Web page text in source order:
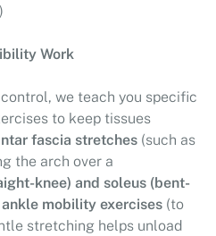
Work
we teach you specific
to keep tissues
fascia stretches (such as
the arch over a
knee) and soleus (bent-
ankle mobility exercises (to
stretching helps unload